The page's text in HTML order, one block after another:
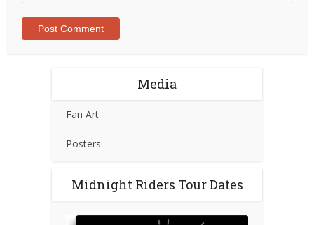
Media
Fan Art
Posters
Midnight Riders Tour Dates